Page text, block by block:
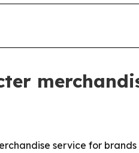
service for